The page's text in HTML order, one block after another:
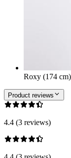
Roxy (174 cm)
Product reviews
4.4 (3 reviews)